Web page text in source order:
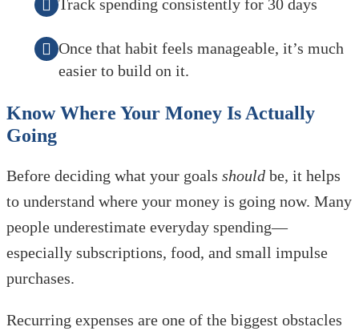
Track spending consistently for 30 days
Once that habit feels manageable, it’s much
easier to build on it.
Know Where Your Money Is Actually
Going
Before deciding what your goals should be, it helps
to understand where your money is going now. Many
people underestimate everyday spending—
especially subscriptions, food, and small impulse
purchases.
Recurring expenses are one of the biggest obstacles